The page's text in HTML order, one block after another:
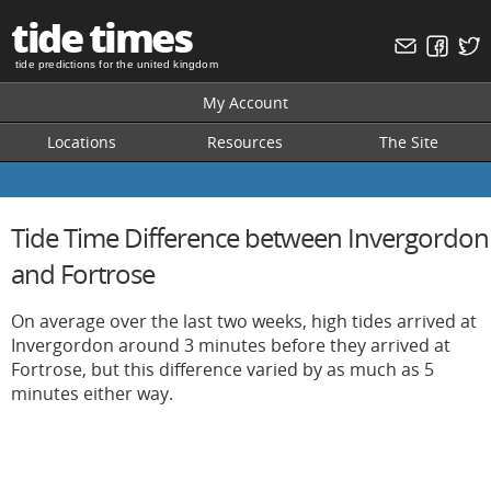
tide times
tide predictions for the united kingdom
My Account
Locations
Resources The Site
Tide Time Difference between Invergordon
and Fortrose
On average over the last two weeks, high tides arrived at
Invergordon around 3 minutes before they arrived at
Fortrose, but this difference varied by as much as 5
minutes either way.